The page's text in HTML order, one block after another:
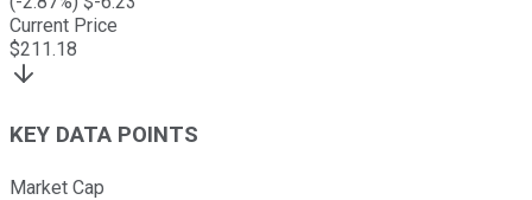
Current Price
$211.18
KEY DATA POINTS
Market Cap